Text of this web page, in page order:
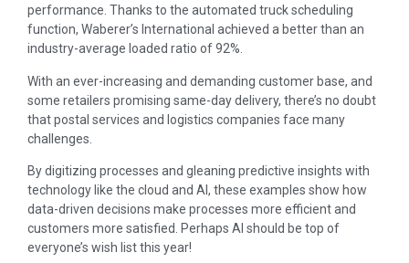
performance. Thanks to the automated truck scheduling
function, Waberer’s International achieved a better than an
industry-average loaded ratio of 92%.
With an ever-increasing and demanding customer base, and
some retailers promising same-day delivery, there’s no doubt
that postal services and logistics companies face many
challenges.
By digitizing processes and gleaning predictive insights with
technology like the cloud and AI, these examples show how
data-driven decisions make processes more efficient and
customers more satisfied. Perhaps AI should be top of
everyone’s wish list this year!